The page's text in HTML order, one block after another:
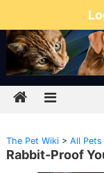
The Pet Wiki> All Pets
Rabbit-Proof